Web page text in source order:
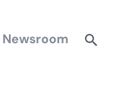
Newsroom